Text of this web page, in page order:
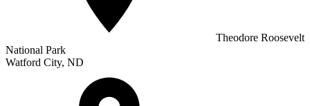
Theodore Roosevelt
National Park
Watford City, ND